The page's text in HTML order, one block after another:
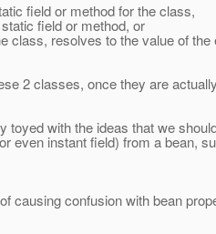
field or method for the class,
field or method, or
class, resolves to the value of the
2 classes, once they are actually
toyed with the ideas that we
even instant field) from a bean,
causing confusion with bean